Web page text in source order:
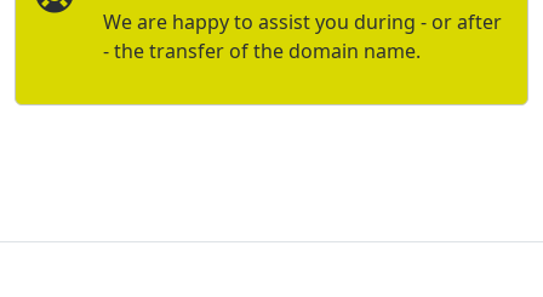
We are happy to assist you during - or after
- the transfer of the domain name.